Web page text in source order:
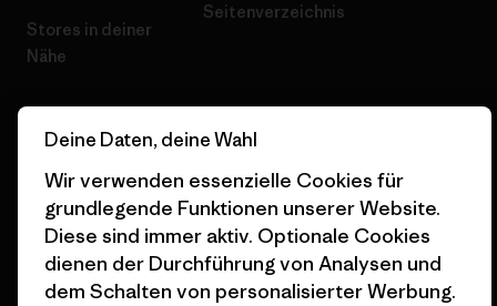
Stores in deiner
Nähe
Seitenverzeichnis
© 2026 Patagonia, Inc. All Rights Reserved.
Deutsch
Deine Daten, deine Wahl
Wir verwenden essenzielle Cookies für
grundlegende Funktionen unserer Website.
Diese sind immer aktiv. Optionale Cookies
dienen der Durchführung von Analysen und
dem Schalten von personalisierter Werbung.